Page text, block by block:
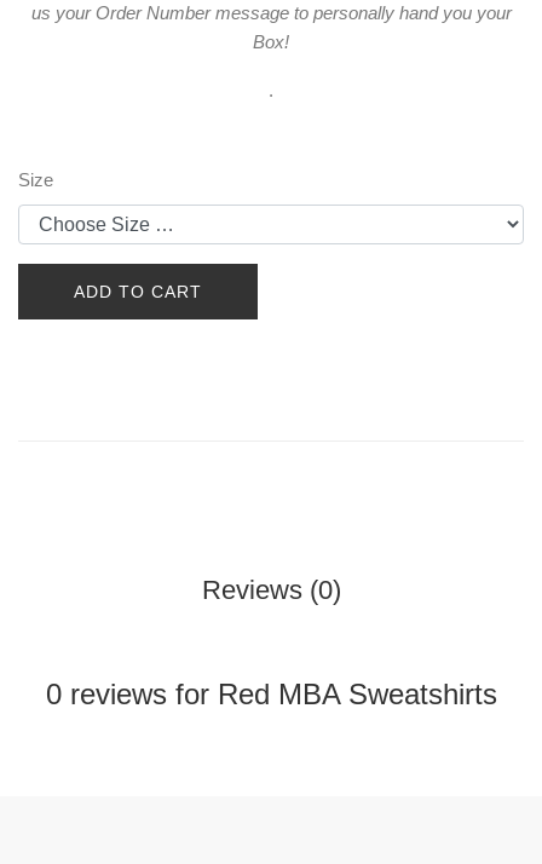
us your Order Number message to personally hand you your
Box!
.
Size
Reviews (0)
0 reviews for Red MBA Sweatshirts